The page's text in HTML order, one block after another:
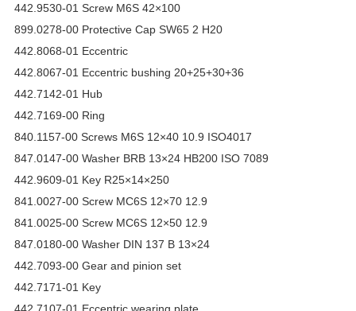
442.9530-01 Screw M6S 42×100
899.0278-00 Protective Cap SW65 2 H20
442.8068-01 Eccentric
442.8067-01 Eccentric bushing 20+25+30+36
442.7142-01 Hub
442.7169-00 Ring
840.1157-00 Screws M6S 12×40 10.9 ISO4017
847.0147-00 Washer BRB 13×24 HB200 ISO 7089
442.9609-01 Key R25×14×250
841.0027-00 Screw MC6S 12×70 12.9
841.0025-00 Screw MC6S 12×50 12.9
847.0180-00 Washer DIN 137 B 13×24
442.7093-00 Gear and pinion set
442.7171-01 Key
442.7107-01 Eccentric wearing plate